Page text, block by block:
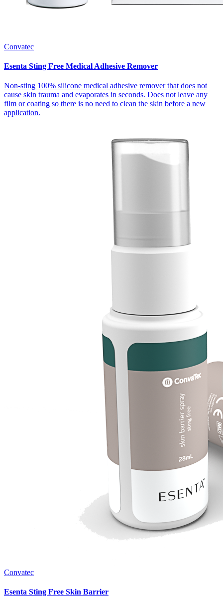
Convatec
Esenta Sting Free Medical Adhesive Remover
Non-sting 100% silicone medical adhesive remover that does not
cause skin trauma and evaporates in seconds. Does not leave any
film or coating so there is no need to clean the skin before a new
application.
Convatec
Esenta Sting Free Skin Barrier